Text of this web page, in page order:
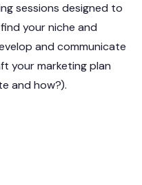
sessions designed to
your niche and
and communicate
your marketing plan
and how?).